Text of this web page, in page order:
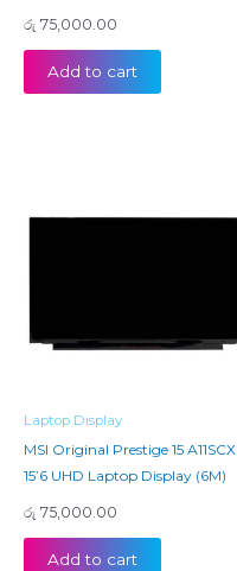
රු 75,000.00
Add to cart
Laptop Display
MSI Original Prestige 15 A11SCX
15’6 UHD Laptop Display (6M)
රු 75,000.00
Add to cart